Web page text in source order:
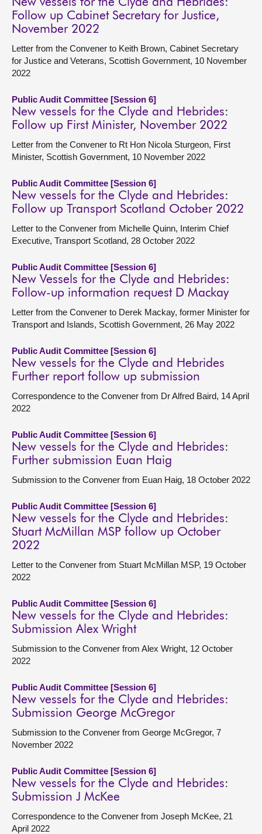
New vessels for the Clyde and Hebrides:
Follow up Cabinet Secretary for Justice,
November 2022
Letter from the Convener to Keith Brown, Cabinet Secretary
for Justice and Veterans, Scottish Government, 10 November
2022
Public Audit Committee [Session 6]
New vessels for the Clyde and Hebrides:
Follow up First Minister, November 2022
Letter from the Convener to Rt Hon Nicola Sturgeon, First
Minister, Scottish Government, 10 November 2022
Public Audit Committee [Session 6]
New vessels for the Clyde and Hebrides:
Follow up Transport Scotland October 2022
Letter to the Convener from Michelle Quinn, Interim Chief
Executive, Transport Scotland, 28 October 2022
Public Audit Committee [Session 6]
New Vessels for the Clyde and Hebrides:
Follow-up information request D Mackay
Letter from the Convener to Derek Mackay, former Minister for
Transport and Islands, Scottish Government, 26 May 2022
Public Audit Committee [Session 6]
New vessels for the Clyde and Hebrides
Further report follow up submission
Correspondence to the Convener from Dr Alfred Baird, 14 April
2022
Public Audit Committee [Session 6]
New vessels for the Clyde and Hebrides:
Further submission Euan Haig
Submission to the Convener from Euan Haig, 18 October 2022
Public Audit Committee [Session 6]
New vessels for the Clyde and Hebrides:
Stuart McMillan MSP follow up October
2022
Letter to the Convener from Stuart McMillan MSP, 19 October
2022
Public Audit Committee [Session 6]
New vessels for the Clyde and Hebrides:
Submission Alex Wright
Submission to the Convener from Alex Wright, 12 October
2022
Public Audit Committee [Session 6]
New vessels for the Clyde and Hebrides:
Submission George McGregor
Submission to the Convener from George McGregor, 7
November 2022
Public Audit Committee [Session 6]
New vessels for the Clyde and Hebrides:
Submission J McKee
Correspondence to the Convener from Joseph McKee, 21
April 2022